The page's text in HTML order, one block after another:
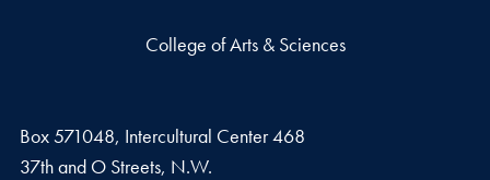
College of Arts & Sciences
Box 571048, Intercultural Center 468
37th and O Streets, N.W.